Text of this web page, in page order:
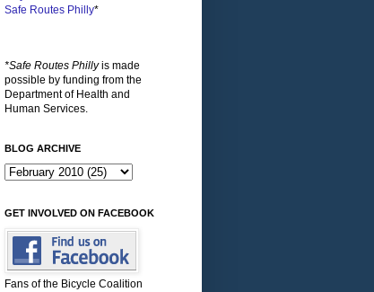
Safe Routes Philly*
*Safe Routes Phillyis made
possible by funding from the
Department of Health and
Human Services.
BLOG ARCHIVE
GET INVOLVED ON FACEBOOK
Fans of the Bicycle Coalition